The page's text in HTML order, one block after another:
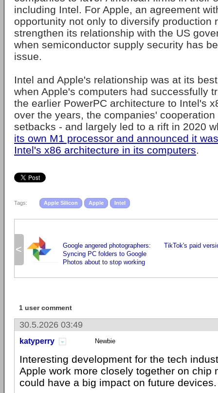
including Intel. For Apple, an agreement
opportunity not only to diversify production
strengthen its relationship with the US
when semiconductor supply security has
issue.
Intel and Apple's relationship was at its
when Apple's computers had successfully
the earlier PowerPC architecture to Intel's
over the years, the companies'
setbacks - and largely led to a rift in 2020
its own M1 processor and announced it
Intel's x86 architecture in its computers.
Tags: Apple Silicon Apple Intel
<
Google angered photographers:
Syncing PC folders to Google
Photos about to stop working
TikTok's paid
1 user comment
30.5.2026 03:49
katyperry Newbie
Interesting development for the tech
Apple work more closely together on chip
could have a big impact on future devices.